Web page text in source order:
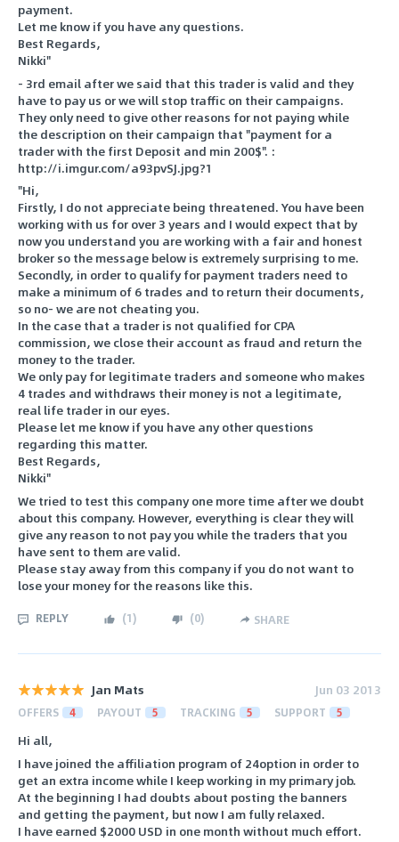
payment.
Let me know if you have any questions.
Best Regards,
Nikki"
- 3rd email after we said that this trader is valid and they
have to pay us or we will stop traffic on their campaigns.
They only need to give other reasons for not paying while
the description on their campaign that "payment for a
trader with the first Deposit and min 200$". :
http://i.imgur.com/a93pvSJ.jpg?1
"Hi,
Firstly, I do not appreciate being threatened. You have been
working with us for over 3 years and I would expect that by
now you understand you are working with a fair and honest
broker so the message below is extremely surprising to me.
Secondly, in order to qualify for payment traders need to
make a minimum of 6 trades and to return their documents,
so no- we are not cheating you.
In the case that a trader is not qualified for CPA
commission, we close their account as fraud and return the
money to the trader.
We only pay for legitimate traders and someone who makes
4 trades and withdraws their money is not a legitimate,
real life trader in our eyes.
Please let me know if you have any other questions
regarding this matter.
Best Regards,
Nikki"
We tried to test this company one more time after we doubt
about this company. However, everything is clear they will
give any reason to not pay you while the traders that you
have sent to them are valid.
Please stay away from this company if you do not want to
lose your money for the reasons like this.
REPLY (1) (0) SHARE
Jan Mats Jun 03 2013
OFFERS 4 PAYOUT 5 TRACKING 5 SUPPORT 5
Hi all,
I have joined the affiliation program of 24option in order to
get an extra income while I keep working in my primary job.
At the beginning I had doubts about posting the banners
and getting the payment, but now I am fully relaxed.
I have earned $2000 USD in one month without much effort.